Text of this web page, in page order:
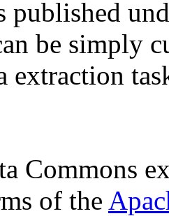
published
be simply
extraction
Commons
of the